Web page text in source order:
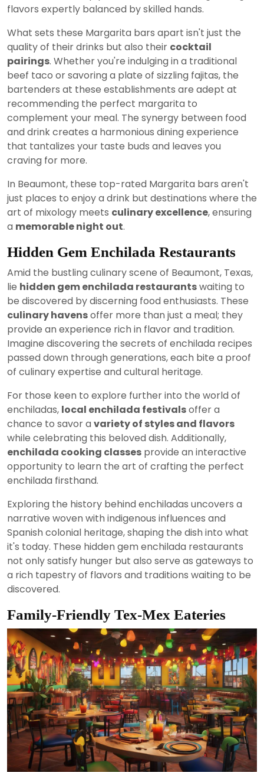
flavors expertly balanced by skilled hands.
What sets these Margarita bars apart isn't just the
quality of their drinks but also their cocktail
pairings. Whether you're indulging in a traditional
beef taco or savoring a plate of sizzling fajitas, the
bartenders at these establishments are adept at
recommending the perfect margarita to
complement your meal. The synergy between food
and drink creates a harmonious dining experience
that tantalizes your taste buds and leaves you
craving for more.
In Beaumont, these top-rated Margarita bars aren't
just places to enjoy a drink but destinations where the
art of mixology meets culinary excellence, ensuring
a memorable night out.
Hidden Gem Enchilada Restaurants
Amid the bustling culinary scene of Beaumont, Texas,
lie hidden gem enchilada restaurantswaiting to
be discovered by discerning food enthusiasts. These
culinary havensoffer more than just a meal; they
provide an experience rich in flavor and tradition.
Imagine discovering the secrets of enchilada recipes
passed down through generations, each bite a proof
of culinary expertise and cultural heritage.
For those keen to explore further into the world of
enchiladas, local enchilada festivalsoffer a
chance to savor a variety of styles and flavors
while celebrating this beloved dish. Additionally,
enchilada cooking classes provide an interactive
opportunity to learn the art of crafting the perfect
enchilada firsthand.
Exploring the history behind enchiladas uncovers a
narrative woven with indigenous influences and
Spanish colonial heritage, shaping the dish into what
it's today. These hidden gem enchilada restaurants
not only satisfy hunger but also serve as gateways to
a rich tapestry of flavors and traditions waiting to be
discovered.
Family-Friendly Tex-Mex Eateries